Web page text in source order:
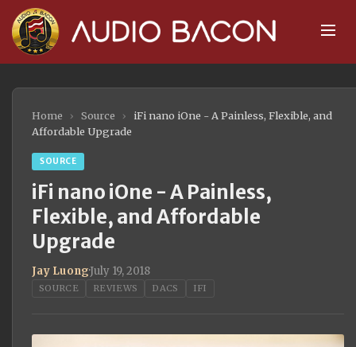
Home › Source ›
iFi nano iOne - A Painless, Flexible, and
Affordable Upgrade
SOURCE
iFi nano iOne - A Painless,
Flexible, and Affordable
Upgrade
Jay Luong·July 19, 2018
SOURCE REVIEWS DACS IFI